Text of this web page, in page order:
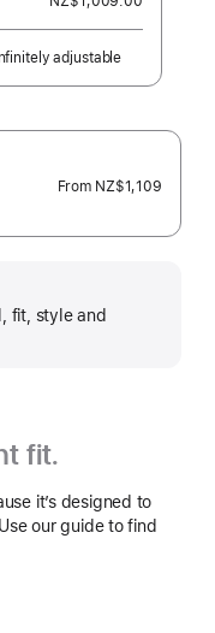
adjustable
From NZ$1,109
fit, style and
fit.
it’s designed to
our guide to find